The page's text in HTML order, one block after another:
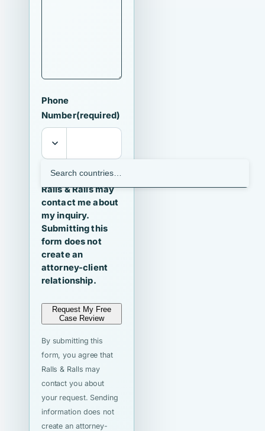
Phone
Number(required)
I agree that
Ralls & Ralls may
contact me about
my inquiry.
Submitting this
form does not
create an
attorney-client
relationship.
Request My Free
Case Review
By submitting this
form, you agree that
Ralls & Ralls may
contact you about
your request. Sending
information does not
create an attorney-